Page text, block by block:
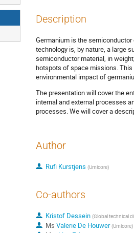
Description
Germanium is the
technology is, by nature, a large
semiconductor material, in
hotspots of space missions.
environmental impact of
The presentation will cover the
internal and external processes
processes. We will cover a
Author
Rufi Kurstjens (Umicore)
Co-authors
Kristof Dessein (Global technical
Ms Valerie De Houwer (Umicore)